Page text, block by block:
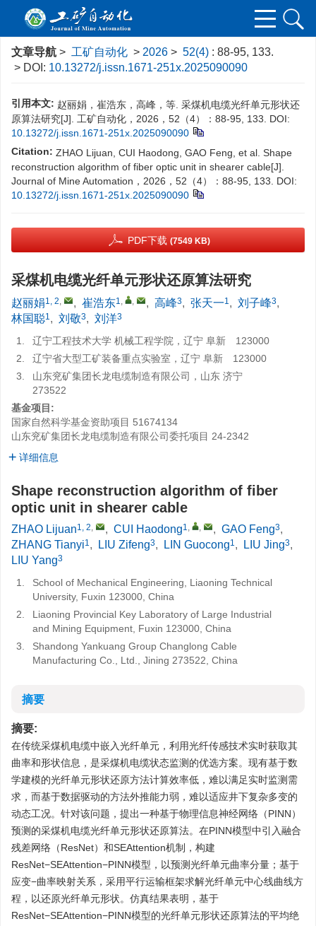
文章导航 > 工矿自动化 > 2026 > 52(4) : 88-95, 133.
> DOI: 10.13272/j.issn.1671-251x.2025090090
引用本文: 赵丽娟，崔浩东，高峰，等. 采煤机电缆光纤单元形状还
原算法研究[J]. 工矿自动化，2026，52（4）：88-95, 133.
DOI:
10.13272/j.issn.1671-251x.2025090090
Citation: ZHAO Lijuan, CUI Haodong, GAO Feng, et al. Shape
reconstruction algorithm of fiber optic unit in shearer cable[J].
Journal of Mine Automation，2026，52（4）：88-95, 133.
DOI:
10.13272/j.issn.1671-251x.2025090090
PDF下载 (7549 KB)
采煤机电缆光纤单元形状还原算法研究
赵丽娟1, 2, , 崔浩东1, , , 高峰3, 张天一1, 刘子峰3,
林国聪1, 刘敬3, 刘洋3
1.
辽宁工程技术大学 机械工程学院，辽宁 阜新 123000
2.
辽宁省大型工矿装备重点实验室，辽宁 阜新 123000
3.
山东兖矿集团长龙电缆制造有限公司，山东 济宁
273522
基金项目:
国家自然科学基金资助项目 51674134
山东兖矿集团长龙电缆制造有限公司委托项目 24-2342
详细信息
Shape reconstruction algorithm of fiber
optic unit in shearer cable
ZHAO Lijuan1, 2, , CUI Haodong1, , , GAO Feng3,
ZHANG Tianyi1, LIU Zifeng3, LIN Guocong1, LIU Jing3,
LIU Yang3
1.
School of Mechanical Engineering, Liaoning Technical
University, Fuxin 123000, China
2.
Liaoning Provincial Key Laboratory of Large Industrial
and Mining Equipment, Fuxin 123000, China
3.
Shandong Yankuang Group Changlong Cable
Manufacturing Co., Ltd., Jining 273522, China
摘要
摘要:
在传统采煤机电缆中嵌入光纤单元，利用光纤传感技术实时获取其
曲率和形状信息，是采煤机电缆状态监测的优选方案。现有基于数
学建模的光纤单元形状还原方法计算效率低，难以满足实时监测需
求，而基于数据驱动的方法外推能力弱，难以适应井下复杂多变的
动态工况。针对该问题，提出一种基于物理信息神经网络（PINN）
预测的采煤机电缆光纤单元形状还原算法。在PINN模型中引入融合
残差网络（ResNet）和SEAttention机制，构建
ResNet−SEAttention−PINN模型，以预测光纤单元曲率分量；基于
应变−曲率映射关系，采用平行运输框架求解光纤单元中心线曲线方
程，以还原光纤单元形状。仿真结果表明，基于
ResNet−SEAttention−PINN模型的光纤单元形状还原算法的平均绝